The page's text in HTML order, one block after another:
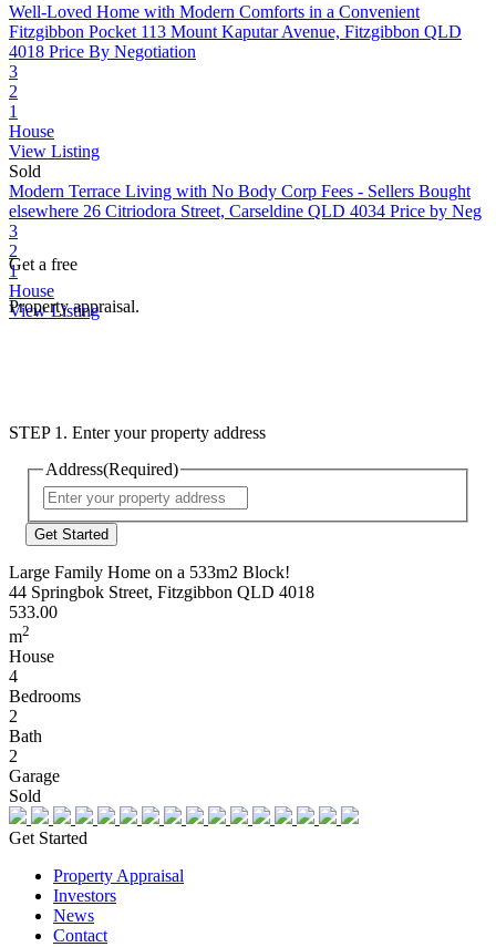
Well-Loved Home with Modern Comforts in a Convenient
Fitzgibbon Pocket 113 Mount Kaputar Avenue, Fitzgibbon QLD
4018 Price By Negotiation
3
2
1
House
View Listing
Sold
Modern Terrace Living with No Body Corp Fees - Sellers Bought
elsewhere 26 Citriodora Street, Carseldine QLD 4034 Price by Neg
3
2
1
House
View Listing
Get a free
Property appraisal.
STEP 1. Enter your property address
Address(Required)
Address
Large Family Home on a 533m2 Block!
44 Springbok Street, Fitzgibbon QLD 4018
533.00
m2
House
4
Bedrooms
2
Bath
2
Garage
Sold
Get Started
Property Appraisal
Investors
News
Contact